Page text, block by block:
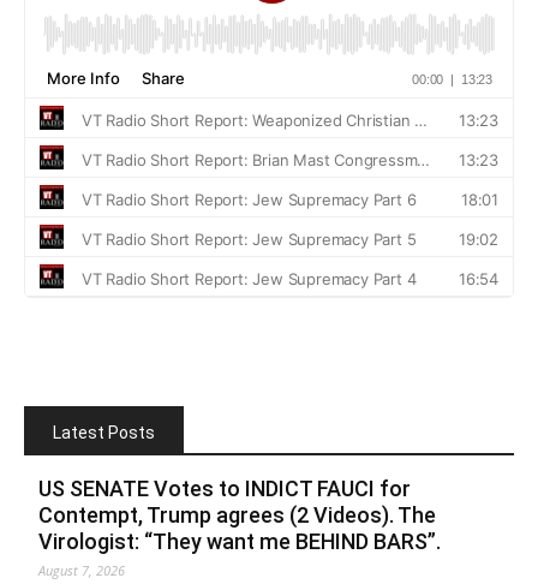
Latest Posts
US SENATE Votes to INDICT FAUCI for
Contempt, Trump agrees (2 Videos). The
Virologist: “They want me BEHIND BARS”.
August 7, 2026